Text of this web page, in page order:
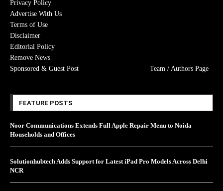
Privacy Policy
Advertise With Us
Terms of Use
Disclaimer
Editorial Policy
Remove News
Sponsored & Guest Post
Team / Authors Page
FEATURE POSTS
Noor Communications Extends Full Apple Repair Menu to Noida
Households and Offices
Solutionhubtech Adds Support for Latest iPad Pro Models Across Delhi
NCR